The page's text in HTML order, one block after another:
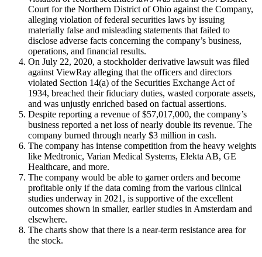
Court for the Northern District of Ohio against the Company,
alleging violation of federal securities laws by issuing
materially false and misleading statements that failed to
disclose adverse facts concerning the company’s business,
operations, and financial results.
On July 22, 2020, a stockholder derivative lawsuit was filed
against ViewRay alleging that the officers and directors
violated Section 14(a) of the Securities Exchange Act of
1934, breached their fiduciary duties, wasted corporate assets,
and was unjustly enriched based on factual assertions.
Despite reporting a revenue of $57,017,000, the company’s
business reported a net loss of nearly double its revenue. The
company burned through nearly $3 million in cash.
The company has intense competition from the heavy weights
like Medtronic, Varian Medical Systems, Elekta AB, GE
Healthcare, and more.
The company would be able to garner orders and become
profitable only if the data coming from the various clinical
studies underway in 2021, is supportive of the excellent
outcomes shown in smaller, earlier studies in Amsterdam and
elsewhere.
The charts show that there is a near-term resistance area for
the stock.